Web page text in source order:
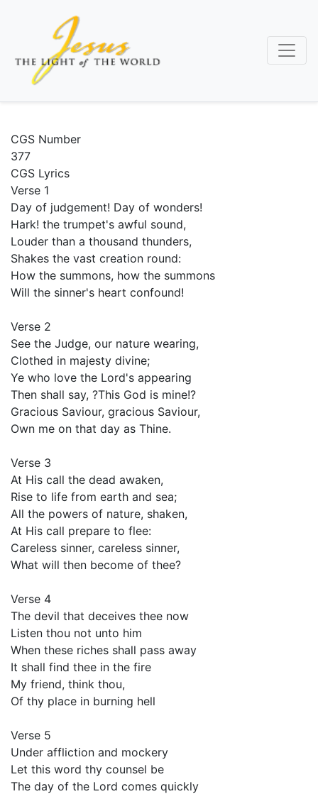
content
CGS Number
377
CGS Lyrics
Verse 1
Day of judgement! Day of wonders!
Hark! the trumpet's awful sound,
Louder than a thousand thunders,
Shakes the vast creation round:
How the summons, how the summons
Will the sinner's heart confound!
Verse 2
See the Judge, our nature wearing,
Clothed in majesty divine;
Ye who love the Lord's appearing
Then shall say, ?This God is mine!?
Gracious Saviour, gracious Saviour,
Own me on that day as Thine.
Verse 3
At His call the dead awaken,
Rise to life from earth and sea;
All the powers of nature, shaken,
At His call prepare to flee:
Careless sinner, careless sinner,
What will then become of thee?
Verse 4
The devil that deceives thee now
Listen thou not unto him
When these riches shall pass away
It shall find thee in the fire
My friend, think thou,
Of thy place in burning hell
Verse 5
Under affliction and mockery
Let this word thy counsel be
The day of the Lord comes quickly